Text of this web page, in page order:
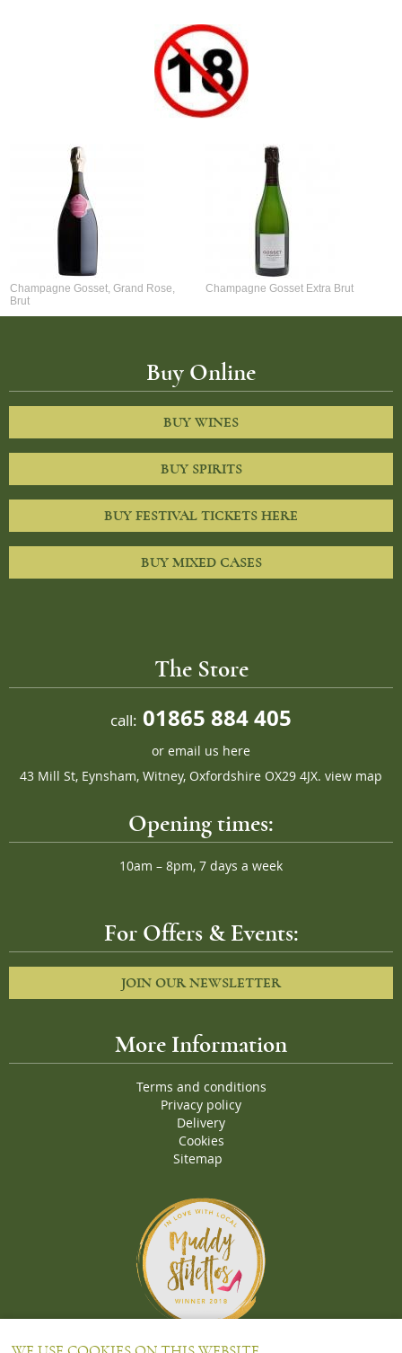
Champagne Gosset, Grand Rose,
Brut
Champagne Gosset Extra Brut
Buy Online
BUY WINES
BUY SPIRITS
BUY FESTIVAL TICKETS HERE
BUY MIXED CASES
The Store
call: 01865 884 405
or email us here
43 Mill St, Eynsham, Witney, Oxfordshire OX29 4JX. view map
Opening times:
10am – 8pm, 7 days a week
For Offers & Events:
JOIN OUR NEWSLETTER
More Information
Terms and conditions
Privacy policy
Delivery
Cookies
Sitemap